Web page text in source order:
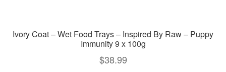
Ivory Coat – Wet Food Trays – Inspired By Raw – Puppy
Immunity 9 x 100g
$38.99